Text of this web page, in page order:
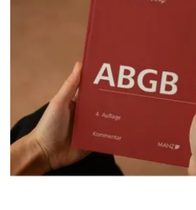
ABOUT US
EXPERTISE
TEAM
NEWS
CAREER